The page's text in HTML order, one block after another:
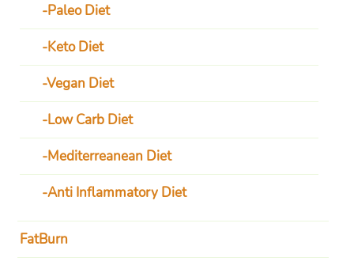
Paleo Diet
Keto Diet
Vegan Diet
Low Carb Diet
Mediterreanean Diet
Anti Inflammatory Diet
FatBurn